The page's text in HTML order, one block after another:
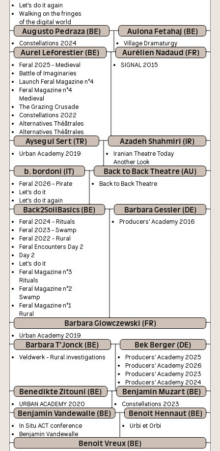
Let's do it again
Walking on the fringes
of the digital world
Augusto Pedraza (BE)
Constellations 2024
Aulona Fetahaj (BE)
Village Dramaturgy
Aurel Leforestier (BE)
Feral 2025 - Medieval
Battle of Imaginaries
Launch Feral Magazine n°4
Feral Magazine n°4
Medieval
The Grazing Crusade
Constellations 2022
Alternatives Théâtrales
Alternatives Théâtrales
Aurélien Nadaud (FR)
SIGNAL 2015
Aysegul Sert (TR)
Urban Academy 2019
Azadeh Shahmiri (IR)
Iranian Theatre Today
Another Look
b. bordoni (IT)
Feral 2026 - Pirate
Let's do it
Let's do it again
Back to Back Theatre (AU)
Back to Back Theatre
Back2SoilBasics (BE)
Feral 2024 - Rituals
Feral 2023 - Swamp
Feral 2022 - Rural
Feral Encounters Day 2
Day 2
Let's do it
Feral Magazine n°3
Rituals
Feral Magazine n°2
Swamp
Feral Magazine n°1
Rural
Barbara Gessler (DE)
Producers' Academy 2016
Barbara Glowczewski (FR)
Urban Academy 2019
Barbara T'Jonck (BE)
Veldwerk - Rural investigations
Bek Berger (DE)
Producers' Academy 2025
Producers' Academy 2026
Producers' Academy 2023
Producers' Academy 2024
Benedikte Zitouni (BE)
URBAN ACADEMY 2020
Benjamin Muzart (BE)
Constellations 2023
Benjamin Vandewalle (BE)
In Situ ACT conference
Benjamin Vandewalle
Benoit Hennaut (BE)
Urbi et Orbi
Benoit Vreux (BE)